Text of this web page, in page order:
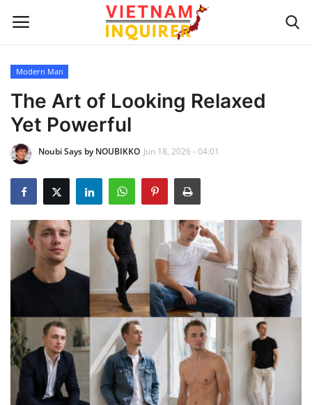
Home
UPDATES
BUSINESS
CULTURE
Modern Man
Fashion Tips
LIVING & LIFESTYLE
TRAVEL & TOURISM
FOOD
Modern Man
The Art of Looking Relaxed
Yet Powerful
Noubi Says by NOUBIKKO Jun 18, 2026 - 04:01